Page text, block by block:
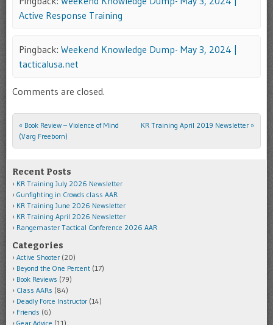
Active Response Training
Pingback: Weekend Knowledge Dump- May 3, 2024 |
tacticalusa.net
Comments are closed.
Post navigation
« Book Review – Violence of Mind
(Varg Freeborn)
KR Training April 2019 Newsletter »
Recent Posts
KR Training July 2026 Newsletter
Gunfighting in Crowds class AAR
KR Training June 2026 Newsletter
KR Training April 2026 Newsletter
Rangemaster Tactical Conference 2026 AAR
Categories
Active Shooter (20)
Beyond the One Percent (17)
Book Reviews (79)
Class AARs (84)
Deadly Force Instructor (14)
Friends (6)
Gear Advice (11)